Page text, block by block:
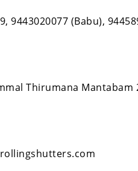
9443020077 (Babu),
Thirumana